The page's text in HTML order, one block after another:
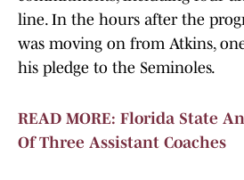
line. In the hours after the
was moving on from Atkins,
his pledge to the Seminoles.
READ MORE: Florida State
Of Three Assistant Coaches